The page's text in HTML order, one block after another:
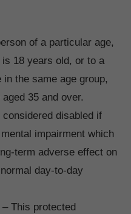
of a particular age,
18 years old, or to a
the same age group,
35 and over.
considered disabled if
impairment which
term adverse effect on
day-to-day
– This protected